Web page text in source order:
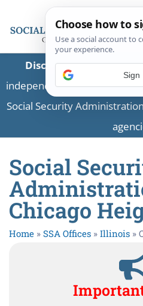
Disclaimer:This is a
independent information
Social Security
Social
Chicago
Home » SSA Offices » Illinois »